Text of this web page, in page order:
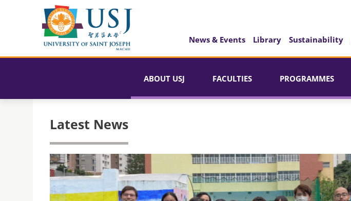
News & Events Library Sustainability
ABOUT USJ FACULTIES PROGRAMMES
Latest News